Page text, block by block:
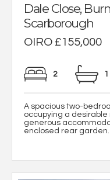
Dale Close,
Scarborough
OIRO £155,000
2
A spacious two-
occupying a desirable
generous
enclosed rear